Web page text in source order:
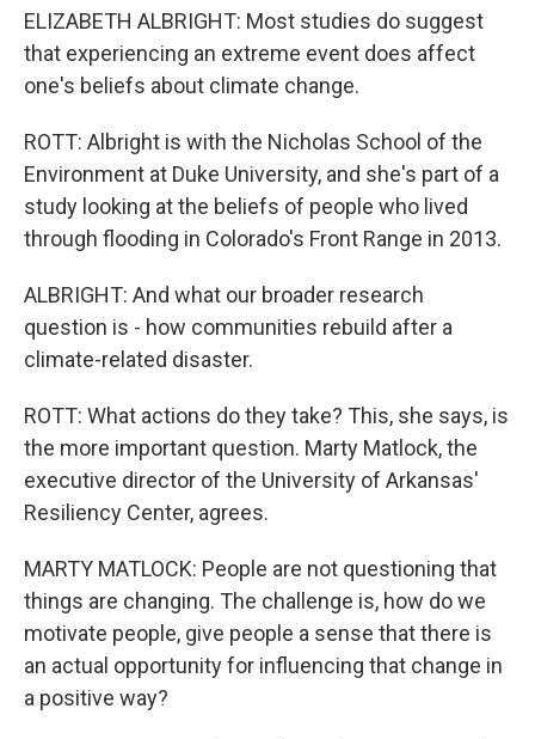
ELIZABETH ALBRIGHT: Most studies do suggest
that experiencing an extreme event does affect
one's beliefs about climate change.
ROTT: Albright is with the Nicholas School of the
Environment at Duke University, and she's part of a
study looking at the beliefs of people who lived
through flooding in Colorado's Front Range in 2013.
ALBRIGHT: And what our broader research
question is - how communities rebuild after a
climate-related disaster.
ROTT: What actions do they take? This, she says, is
the more important question. Marty Matlock, the
executive director of the University of Arkansas'
Resiliency Center, agrees.
MARTY MATLOCK: People are not questioning that
things are changing. The challenge is, how do we
motivate people, give people a sense that there is
an actual opportunity for influencing that change in
a positive way?